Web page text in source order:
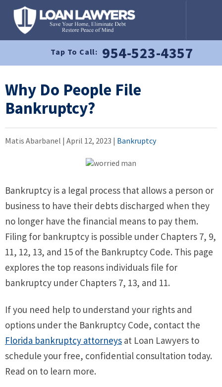
Tap To Call: 954-523-4357
Why Do People File
Bankruptcy?
Matis Abarbanel | April 12, 2023 | Bankruptcy
Bankruptcy is a legal process that allows a person or
business to have their debts discharged when they
no longer have the financial means to pay them.
Filing for bankruptcy is possible under Chapters 7, 9,
11, 12, 13, and 15 of the Bankruptcy Code. This page
explores the top reasons individuals file for
bankruptcy under Chapters 7, 13, and 11.
If you need help to understand your rights and
options under the Bankruptcy Code, contact the
Florida bankruptcy attorneys at Loan Lawyers to
schedule your free, confidential consultation today.
Read on to learn more.